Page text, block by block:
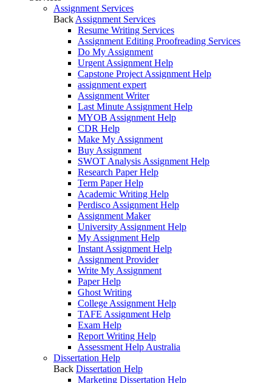
Assignment Services
Back Assignment Services
Resume Writing Services
Assignment Editing Proofreading Services
Do My Assignment
Urgent Assignment Help
Capstone Project Assignment Help
assignment expert
Assignment Writer
Last Minute Assignment Help
MYOB Assignment Help
CDR Help
Make My Assignment
Buy Assignment
SWOT Analysis Assignment Help
Research Paper Help
Term Paper Help
Academic Writing Help
Perdisco Assignment Help
Assignment Maker
University Assignment Help
My Assignment Help
Instant Assignment Help
Assignment Provider
Write My Assignment
Paper Help
Ghost Writing
College Assignment Help
TAFE Assignment Help
Exam Help
Report Writing Help
Assessment Help Australia
Dissertation Help
Back Dissertation Help
Marketing Dissertation Help